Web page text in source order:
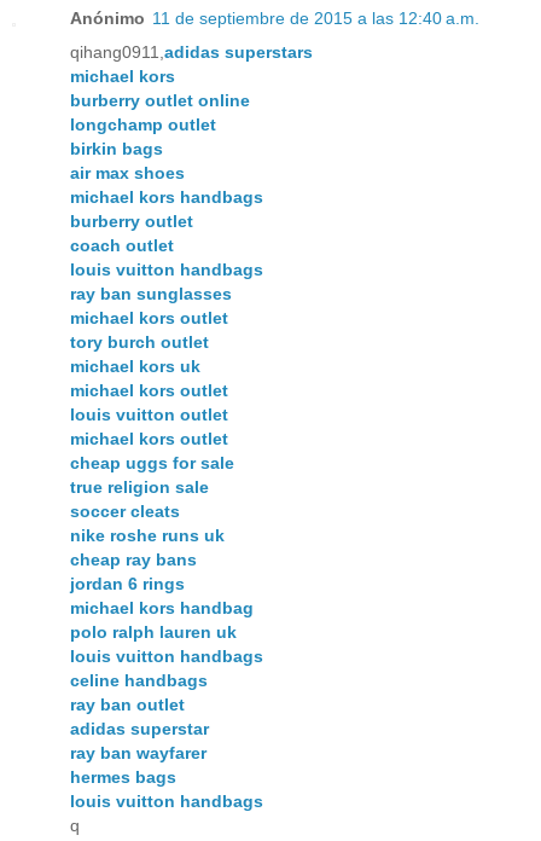
Anónimo 11 de septiembre de 2015 a las 12:40 a.m.
qihang0911, adidas superstars
michael kors
burberry outlet online
longchamp outlet
birkin bags
air max shoes
michael kors handbags
burberry outlet
coach outlet
louis vuitton handbags
ray ban sunglasses
michael kors outlet
tory burch outlet
michael kors uk
michael kors outlet
louis vuitton outlet
michael kors outlet
cheap uggs for sale
true religion sale
soccer cleats
nike roshe runs uk
cheap ray bans
jordan 6 rings
michael kors handbag
polo ralph lauren uk
louis vuitton handbags
celine handbags
ray ban outlet
adidas superstar
ray ban wayfarer
hermes bags
louis vuitton handbags
q